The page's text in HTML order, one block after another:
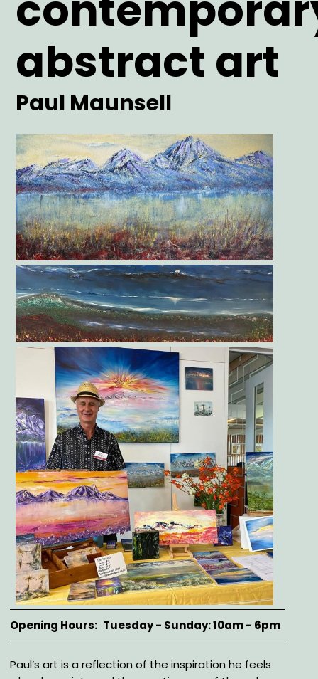
abstract art
Artist
Paul Maunsell
Main
Image
Gallery
Opening Hours Tuesday - Sunday: 10am - 6pm
Description
Paul’s art is a reflection of the inspiration he feels